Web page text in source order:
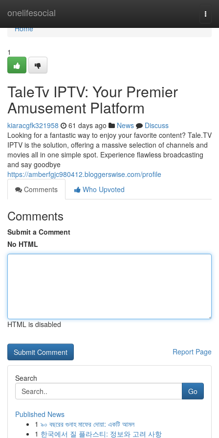
onelifesocial
Home
Home
1
TaleTv IPTV: Your Premier
Amusement Platform
kiaracgfk321958 61 days ago News
Discuss
Looking for a fantastic way to enjoy your favorite content? Tale.TV
IPTV is the solution, offering a massive selection of channels and
movies all in one simple spot. Experience flawless broadcasting
and say goodbye
https://amberfgjc980412.bloggerswise.com/profile
Comments
Who Upvoted
Comments
Submit a Comment
No HTML
HTML is disabled
Report Page
Search
Go
Published News
1 ৯০ বছরের গুনাহ মাফের দোয়া: একটি আমল
1 한국에서 질 플라스티: 정보와 고려 사항